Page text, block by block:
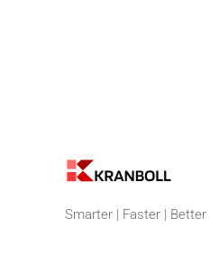
Smarter | Faster | Better